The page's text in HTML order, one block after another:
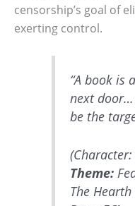
censorship’s goal of
exerting control.
“A book is
next
be the
(Character:
Theme:
The